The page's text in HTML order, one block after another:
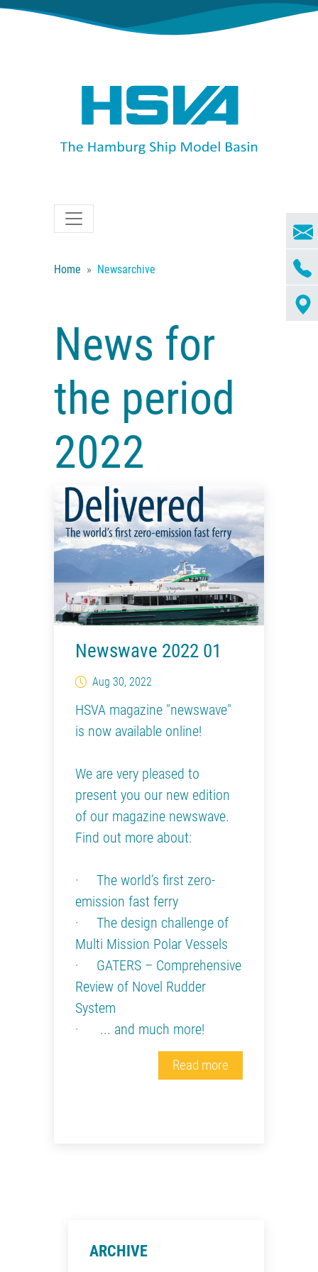
Home Newsarchive
News for
the period
2022
Newswave 2022 01
Aug 30, 2022
HSVA magazine "newswave"
is now available online!
We are very pleased to
present you our new edition
of our magazine newswave.
Find out more about:
· The world’s first zero-
emission fast ferry
· The design challenge of
Multi Mission Polar Vessels
· GATERS – Comprehensive
Review of Novel Rudder
System
· ... and much more!
Read more
ARCHIVE